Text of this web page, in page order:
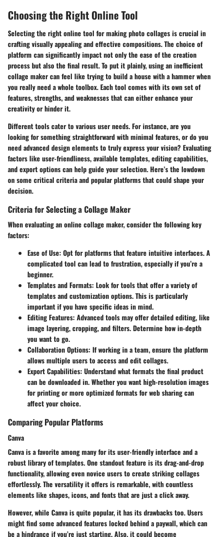
Choosing the Right Online Tool
Selecting the right online tool for making photo collages is crucial in
crafting visually appealing and effective compositions. The choice of
platform can significantly impact not only the ease of the creation
process but also the final result. To put it plainly, using an inefficient
collage maker can feel like trying to build a house with a hammer when
you really need a whole toolbox. Each tool comes with its own set of
features, strengths, and weaknesses that can either enhance your
creativity or hinder it.
Different tools cater to various user needs. For instance, are you
looking for something straightforward with minimal features, or do you
need advanced design elements to truly express your vision? Evaluating
factors like user-friendliness, available templates, editing capabilities,
and export options can help guide your selection. Here’s the lowdown
on some critical criteria and popular platforms that could shape your
decision.
Criteria for Selecting a Collage Maker
When evaluating an online collage maker, consider the following key
factors:
Ease of Use: Opt for platforms that feature intuitive interfaces. A
complicated tool can lead to frustration, especially if you’re a
beginner.
Templates and Formats: Look for tools that offer a variety of
templates and customization options. This is particularly
important if you have specific ideas in mind.
Editing Features: Advanced tools may offer detailed editing, like
image layering, cropping, and filters. Determine how in-depth
you want to go.
Collaboration Options: If working in a team, ensure the platform
allows multiple users to access and edit collages.
Export Capabilities: Understand what formats the final product
can be downloaded in. Whether you want high-resolution images
for printing or more optimized formats for web sharing can
affect your choice.
Comparing Popular Platforms
Canva
Canva is a favorite among many for its user-friendly interface and a
robust library of templates. One standout feature is its drag-and-drop
functionality, allowing even novice users to create striking collages
effortlessly. The versatility it offers is remarkable, with countless
elements like shapes, icons, and fonts that are just a click away.
However, while Canva is quite popular, it has its drawbacks too. Users
might find some advanced features locked behind a paywall, which can
be a hindrance if you’re just starting. Also, it could become